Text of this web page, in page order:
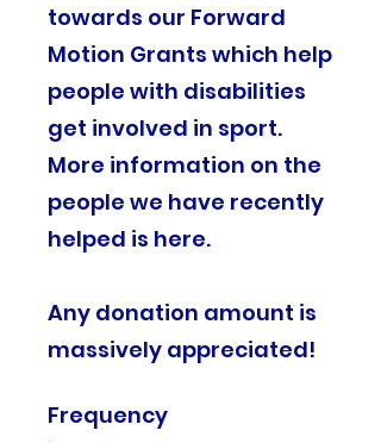
towards our Forward
Motion Grants which help
people with disabilities
get involved in sport.
More information on the
people we have recently
helped is here.
Any donation amount is
massively appreciated!​
Frequency